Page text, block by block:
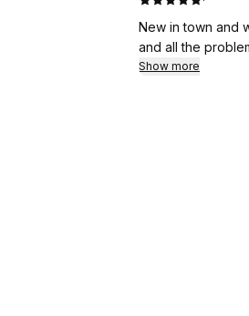
New in town and
and all the
Show more